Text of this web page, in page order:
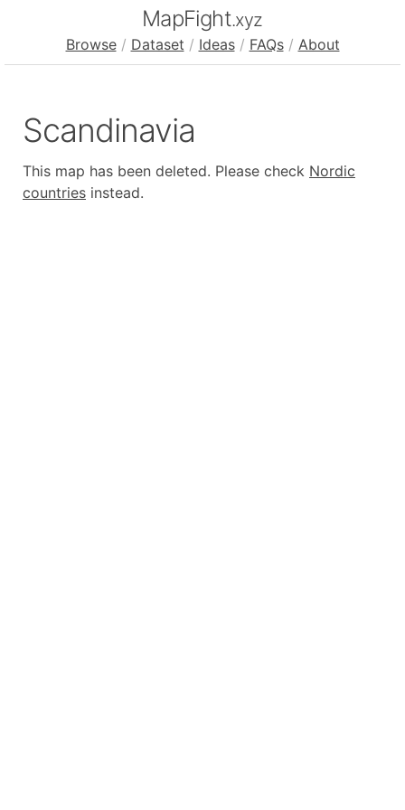
MapFight.xyz
Browse / Dataset / Ideas / FAQs / About
Scandinavia
This map has been deleted. Please check Nordic
countries instead.